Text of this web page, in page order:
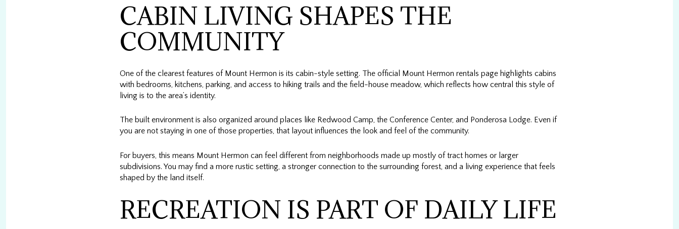
CABIN LIVING SHAPES THE
COMMUNITY
One of the clearest features of Mount Hermon is its cabin-style setting. The official Mount Hermon rentals page highlights cabins
with bedrooms, kitchens, parking, and access to hiking trails and the field-house meadow, which reflects how central this style of
living is to the area’s identity.
The built environment is also organized around places like Redwood Camp, the Conference Center, and Ponderosa Lodge. Even if
you are not staying in one of those properties, that layout influences the look and feel of the community.
For buyers, this means Mount Hermon can feel different from neighborhoods made up mostly of tract homes or larger
subdivisions. You may find a more rustic setting, a stronger connection to the surrounding forest, and a living experience that feels
shaped by the land itself.
RECREATION IS PART OF DAILY LIFE